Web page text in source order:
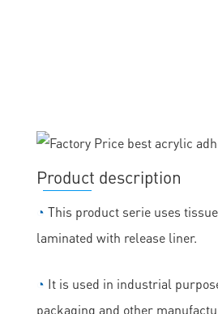
Product description
◔ This product serie uses
laminated with release liner.
◔ It is used in industrial
packaging and other